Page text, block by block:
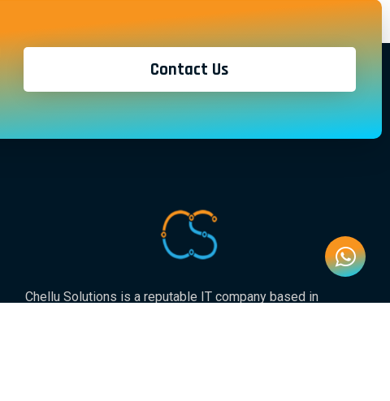
Contact Us
Chellu Solutions is a reputable IT company based in